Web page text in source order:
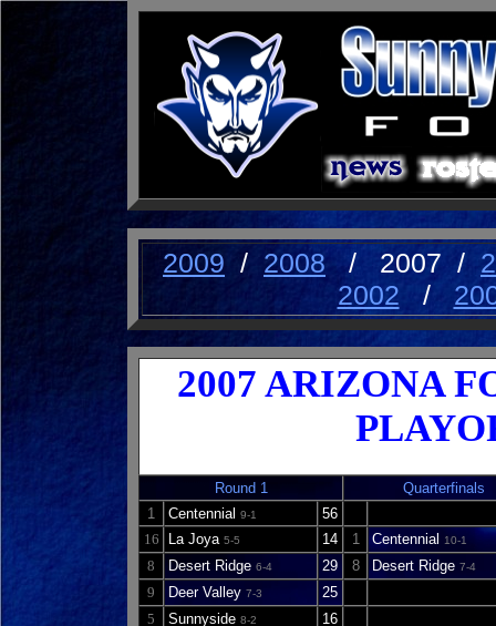
2009 / 2008/ 2007 /
2002 /
2007 ARIZONA
Round 1
Quarterfinals
1
Centennial 9-1
56
16
La Joya 5-5 14 1 Centennial 10-1
8 Desert Ridge 6-4 29 8 Desert Ridge 7-4
9 Deer Valley 7-3
25
5
Sunnyside 8-2
16